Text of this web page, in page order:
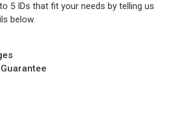
5 IDs that fit your needs by telling us
below.